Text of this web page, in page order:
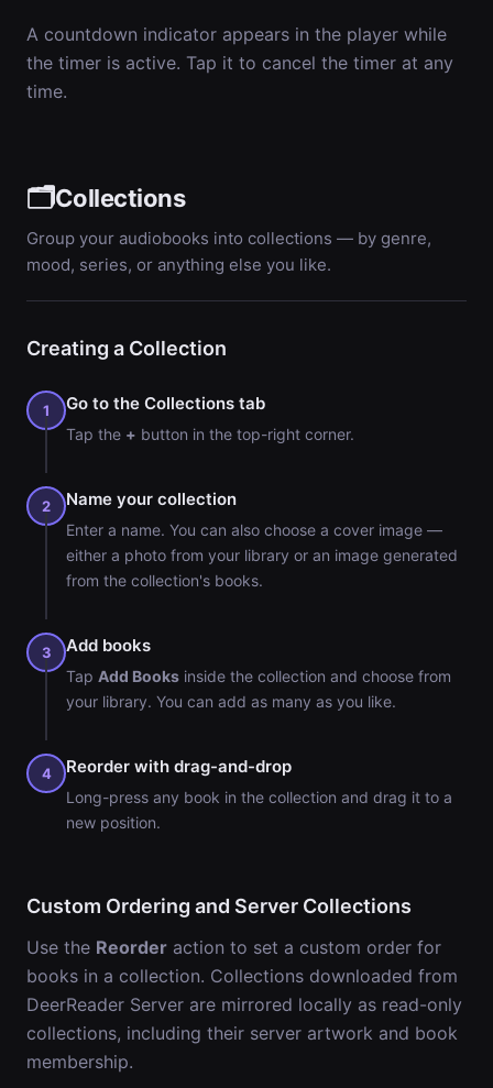
A countdown indicator appears in the player while
the timer is active. Tap it to cancel the timer at any
time.
🗂️Collections
Group your audiobooks into collections — by genre,
mood, series, or anything else you like.
Creating a Collection
1 Go to the Collections tab
Tap the + button in the top-right corner.
2 Name your collection
Enter a name. You can also choose a cover image —
either a photo from your library or an image generated
from the collection's books.
3 Add books
Tap Add Books inside the collection and choose from
your library. You can add as many as you like.
4 Reorder with drag-and-drop
Long-press any book in the collection and drag it to a
new position.
Custom Ordering and Server Collections
Use the Reorder action to set a custom order for
books in a collection. Collections downloaded from
DeerReader Server are mirrored locally as read-only
collections, including their server artwork and book
membership.